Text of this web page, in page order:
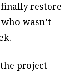
restore
wasn’t
project